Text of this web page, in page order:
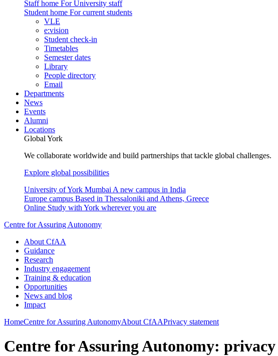
Staff home For University staff
Student home For current students
VLE
e:vision
Student check-in
Timetables
Semester dates
Library
People directory
Email
Departments
News
Events
Alumni
Locations
Global York
We collaborate worldwide and build partnerships that tackle global challenges.
Explore global possibilities
University of York Mumbai A new campus in India
Europe campus Based in Thessaloniki and Athens, Greece
Online Study with York wherever you are
Centre for Assuring Autonomy
About CfAA
Guidance
Research
Industry engagement
Training & education
Opportunities
News and blog
Impact
HomeCentre for Assuring AutonomyAbout CfAAPrivacy statement
Centre for Assuring Autonomy: